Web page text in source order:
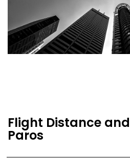
Flight Distance
Paros